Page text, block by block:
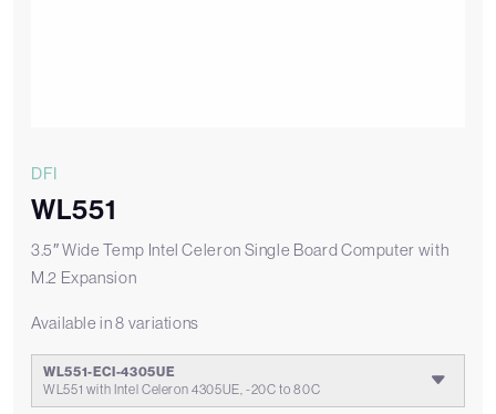
DFI
WL551
3.5″ Wide Temp Intel Celeron Single Board Computer with
M.2 Expansion
Available in 8 variations
WL551-ECI-4305UE
WL551 with Intel Celeron 4305UE, -20C to 80C